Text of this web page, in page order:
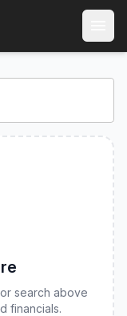
CCUP)
Target ETF
search above
financials.